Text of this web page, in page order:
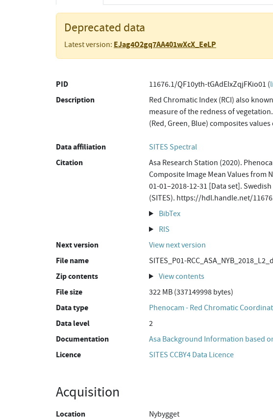
Deprecated data
Latest version: EJag4O2gq7AA401wXcX_EeLP
PID 11676.1/QF10yth-tGAdEIxZqjFKio01 (
Description
Red Chromatic Index (RCI) also
measure of the redness of
(Red, Green, Blue) composites
Data affiliation SITES Spectral
Citation
Asa Research Station (2020).
Composite Image Mean Values from
01-01–2018-12-31 [Data set].
(SITES). https://hdl.handle.net/
BibTex
RIS
Next version View next version
File name SITES_P01-
Zip contents View contents
File size 322 MB (337149998 bytes)
Data type Phenocam - Red Chromatic
Data level 2
Documentation Asa Background Information based
Licence SITES CCBY4 Data Licence
Acquisition
Location Nybygget